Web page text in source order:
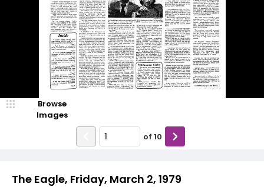
The Eagle, Friday, March 2, 1979
Browse
Images
of 10